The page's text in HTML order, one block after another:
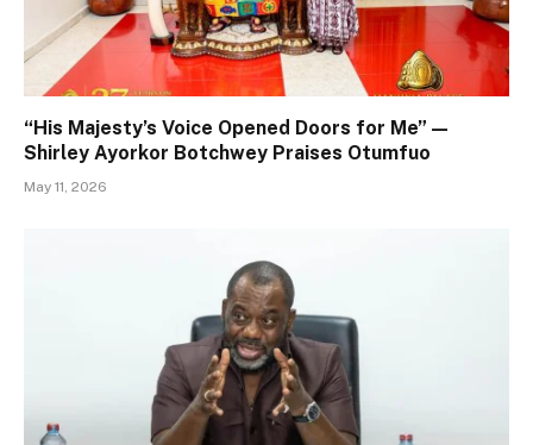
“His Majesty’s Voice Opened Doors for Me” —
Shirley Ayorkor Botchwey Praises Otumfuo
May 11, 2026